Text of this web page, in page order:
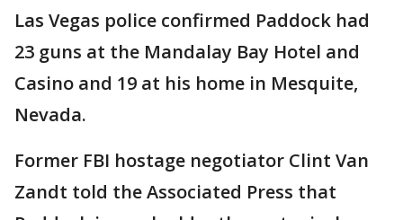
Las Vegas police confirmed Paddock had
23 guns at the Mandalay Bay Hotel and
Casino and 19 at his home in Mesquite,
Nevada.
Former FBI hostage negotiator Clint Van
Zandt told the Associated Press that